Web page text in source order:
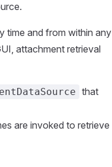
time and from within any
attachment retrieval
that
are invoked to retrieve